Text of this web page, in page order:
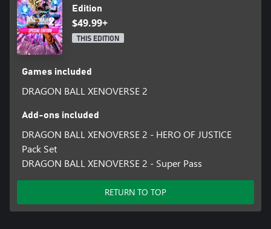
Edition
$49.99+
THIS EDITION
Games included
DRAGON BALL XENOVERSE 2
Add-ons included
DRAGON BALL XENOVERSE 2 - HERO OF JUSTICE
Pack Set
DRAGON BALL XENOVERSE 2 - Super Pass
RETURN TO TOP